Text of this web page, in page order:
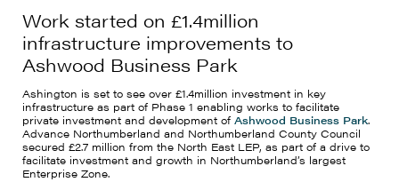
Work started on £1.4million
infrastructure improvements to
Ashwood Business Park
Ashington is set to see over £1.4million investment in key
infrastructure as part of Phase 1 enabling works to facilitate
private investment and development of Ashwood Business Park.
Advance Northumberland and Northumberland County Council
secured £2.7 million from the North East LEP, as part of a drive to
facilitate investment and growth in Northumberland’s largest
Enterprise Zone.